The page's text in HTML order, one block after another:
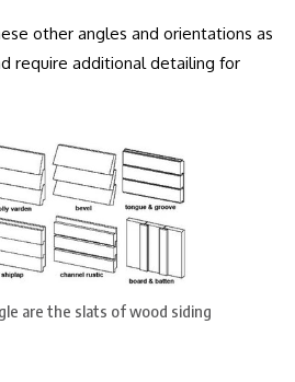
other angles and orientations as
require additional detailing for
are the slats of wood siding